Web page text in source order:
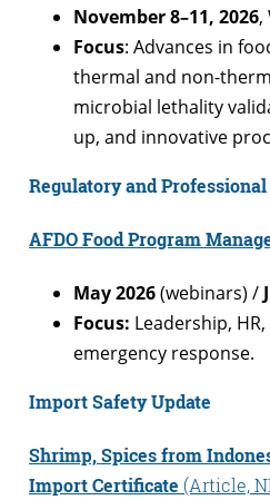
November 8–11, 2026,
Focus: Advances in
thermal and non-
microbial lethality
up, and innovative
Regulatory and
AFDO Food Program
May 2026(webinars) /
Focus: Leadership,
emergency response.
Import Safety Update
Shrimp, Spices from
Import Certificate (Article,